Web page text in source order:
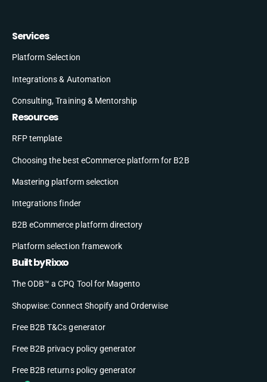
Services
Platform Selection
Integrations & Automation
Consulting, Training & Mentorship
Resources
RFP template
Choosing the best eCommerce platform for B2B
Mastering platform selection
Integrations finder
B2B eCommerce platform directory
Platform selection framework
Built by Rixxo
The ODB™ a CPQ Tool for Magento
Shopwise: Connect Shopify and Orderwise
Free B2B T&Cs generator
Free B2B privacy policy generator
Free B2B returns policy generator